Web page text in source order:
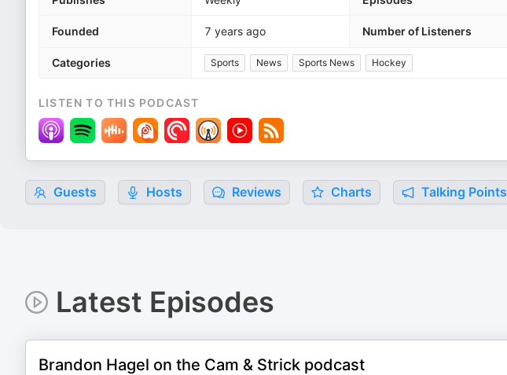
Founded 7 years ago Number of Listeners
Categories Sports News Sports News Hockey
LISTEN TO THIS PODCAST
Guests Hosts Reviews Charts Talking Points
Latest Episodes
Brandon Hagel on the Cam & Strick podcast